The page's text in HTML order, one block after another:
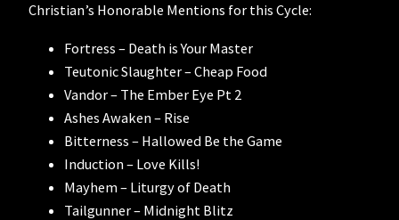
Christian’s Honorable Mentions for this Cycle:
Fortress – Death is Your Master
Teutonic Slaughter – Cheap Food
Vandor – The Ember Eye Pt 2
Ashes Awaken – Rise
Bitterness – Hallowed Be the Game
Induction – Love Kills!
Mayhem – Liturgy of Death
Tailgunner – Midnight Blitz